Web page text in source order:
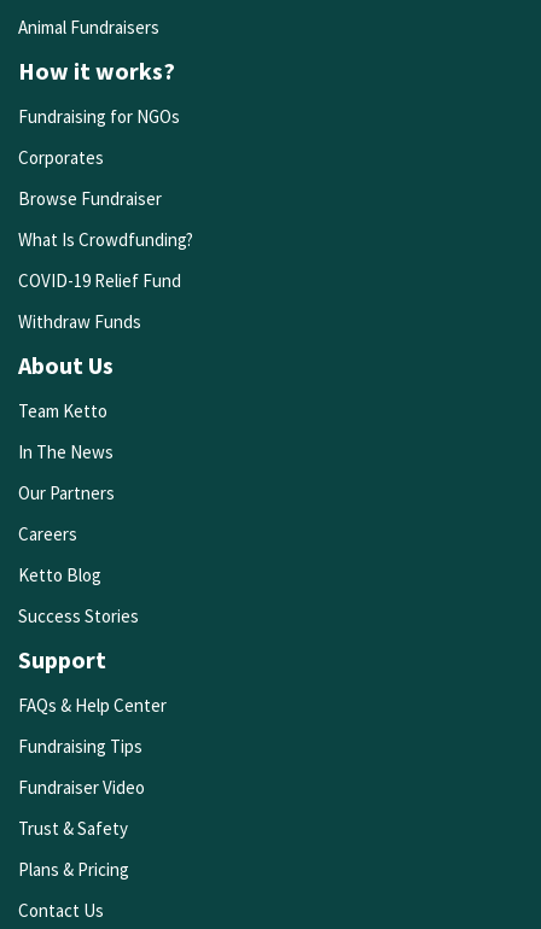
Animal Fundraisers
How it works?
Fundraising for NGOs
Corporates
Browse Fundraiser
What Is Crowdfunding?
COVID-19 Relief Fund
Withdraw Funds
About Us
Team Ketto
In The News
Our Partners
Careers
Ketto Blog
Success Stories
Support
FAQs & Help Center
Fundraising Tips
Fundraiser Video
Trust & Safety
Plans & Pricing
Contact Us